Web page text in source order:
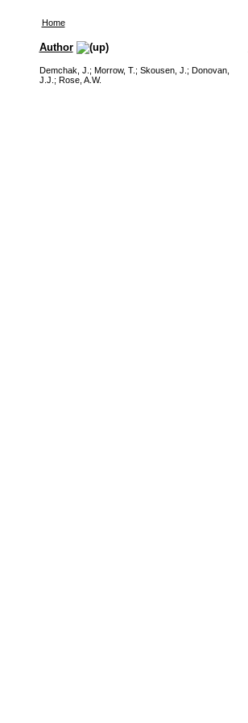
Home
Author
Demchak, J. ; Morrow, T. ; Skousen, J. ; Donovan,
J.J. ; Rose, A.W.